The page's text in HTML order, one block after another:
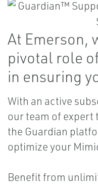
At Emerson,
pivotal role
in ensuring
With an active
our team of expert
the Guardian
optimize your
Benefit from